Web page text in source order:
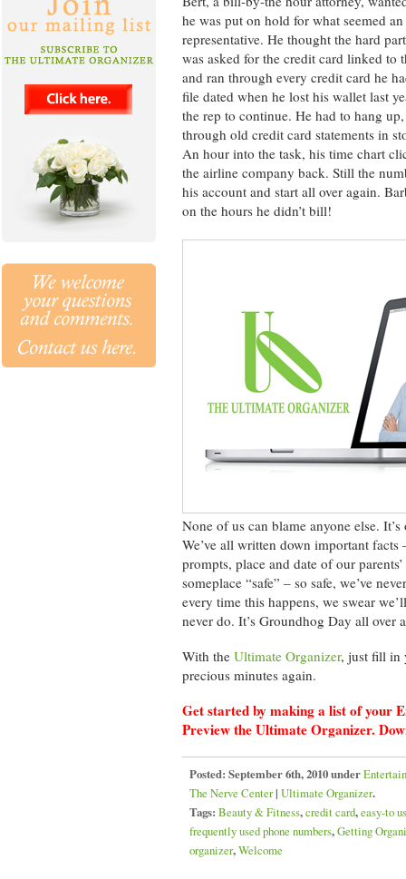
he was put on hold for what seemed
representative. He thought the hard
was asked for the credit card linked to
and ran through every credit card he
file dated when he lost his wallet last
the rep to continue. He had to hang
through old credit card statements in
An hour into the task, his time chart
the airline company back. Still the
his account and start all over again.
on the hours he didn’t bill!
None of us can blame anyone else.
We’ve all written down important facts
prompts, place and date of our
someplace “safe” – so safe, we’ve
every time this happens, we swear
never do. It’s Groundhog Day all over
With the Ultimate Organizer, just fill in
precious minutes again.
Get started by making a list of your
Preview the Ultimate Organizer.
Posted: September 6th, 2010 under
The Nerve Center| Ultimate Organizer.
Tags: Beauty & Fitness,credit card,easy-to
frequently used phone numbers,Getting
organizer,Welcome